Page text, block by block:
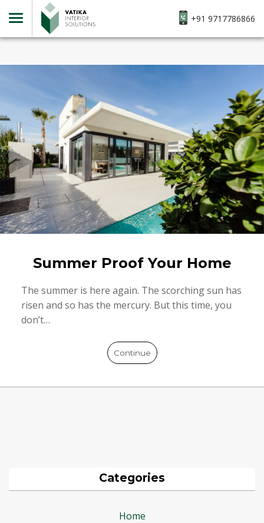
+91 9717786866
Summer Proof Your Home
The summer is here again. The scorching sun has
risen and so has the mercury. But this time, you
don’t…
Continue
Categories
Home